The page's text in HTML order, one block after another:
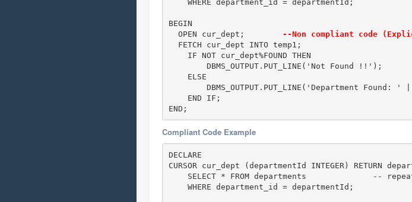
    WHERE department_id = departmentId;
BEGIN
  OPEN cur_dept;
--Non compliant code
  FETCH cur_dept INTO temp1;
    IF NOT cur_dept%FOUND THEN
        DBMS_OUTPUT.PUT_LINE('Not Found !!');
    ELSE
DBMS_OUTPUT.PUT_LINE('Department Found: '
    END IF;
END;
Compliant Code Example
DECLARE
CURSOR cur_dept (departmentId INTEGER) RETURN
SELECT * FROM departments              --
    WHERE department_id = departmentId;